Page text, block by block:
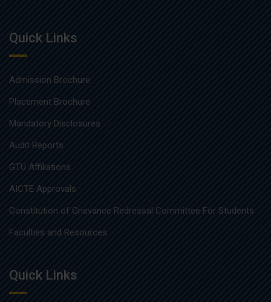
Quick Links
Admission Brochure
Placement Brochure
Mandatory Disclosures
Audit Reports
GTU Affiliations
AICTE Approvals
Constitution of Grievance Redressal Committee For Students
Faculties and Resources
Quick Links